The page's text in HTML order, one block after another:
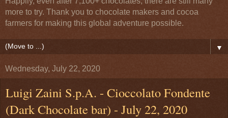
more to try. Thank you to chocolate makers and cocoa
farmers for making this global adventure possible.
▼
Wednesday, July 22, 2020
Luigi Zaini S.p.A. - Cioccolato Fondente
(Dark Chocolate bar) - July 22, 2020